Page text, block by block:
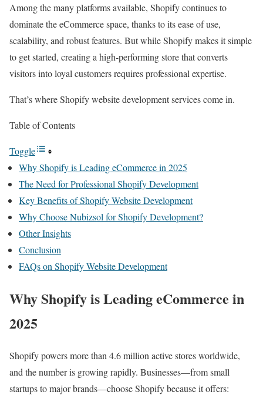
Among the many platforms available, Shopify continues to
dominate the eCommerce space, thanks to its ease of use,
scalability, and robust features. But while Shopify makes it simple
to get started, creating a high-performing store that converts
visitors into loyal customers requires professional expertise.
That’s where Shopify website development services come in.
Table of Contents
Toggle
Why Shopify is Leading eCommerce in 2025
The Need for Professional Shopify Development
Key Benefits of Shopify Website Development
Why Choose Nubizsol for Shopify Development?
Other Insights
Conclusion
FAQs on Shopify Website Development
Why Shopify is Leading eCommerce in
2025
Shopify powers more than 4.6 million active stores worldwide,
and the number is growing rapidly. Businesses—from small
startups to major brands—choose Shopify because it offers: